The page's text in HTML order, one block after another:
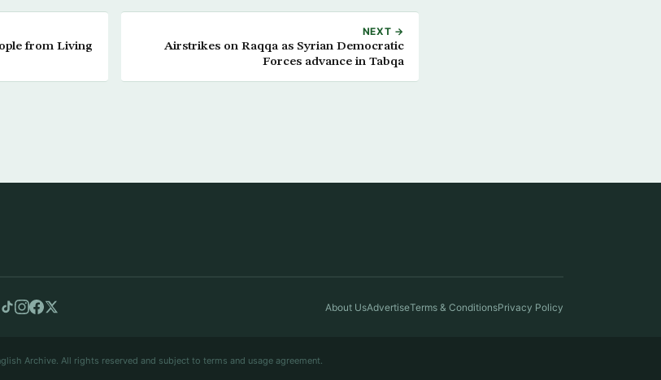
from Living
NEXT →
Airstrikes on Raqqa as Syrian Democratic
Forces advance in Tabqa
About UsAdvertiseTerms & ConditionsPrivacy Policy
Archive. All rights reserved and subject to terms and usage agreement.